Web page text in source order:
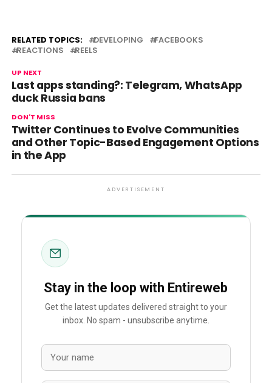
RELATED TOPICS: DEVELOPING
FACEBOOKS
REACTIONS
REELS
UP NEXT
Last apps standing?: Telegram, WhatsApp
duck Russia bans
DON'T MISS
Twitter Continues to Evolve Communities
and Other Topic-Based Engagement Options
in the App
ADVERTISEMENT
Stay in the loop with Entireweb
Get the latest updates delivered straight to your
inbox. No spam - unsubscribe anytime.